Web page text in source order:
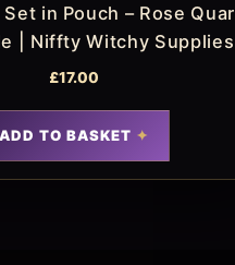
in Pouch – Rose
| Niffty Witchy
£17.00
ADD TO BASKET